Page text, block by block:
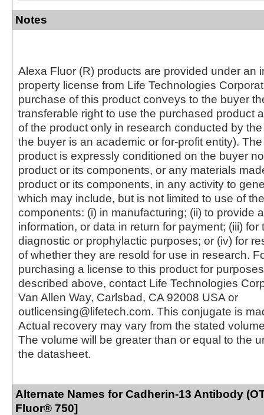
Notes
Alexa Fluor (R) products are provided under an
property license from Life Technologies
purchase of this product conveys to the buyer
transferable right to use the purchased product
of the product only in research conducted by
the buyer is an academic or for-profit entity).
product is expressly conditioned on the buyer
product or its components, or any materials
product or its components, in any activity to
which may include, but is not limited to use of
components: (i) in manufacturing; (ii) to provide
information, or data in return for payment; (iii) for
diagnostic or prophylactic purposes; or (iv) for
of whether they are resold for use in research.
purchasing a license to this product for
described above, contact Life Technologies
Van Allen Way, Carlsbad, CA 92008 USA or
outlicensing@lifetech.com. This conjugate is
Actual recovery may vary from the stated
The volume will be greater than or equal to the
the datasheet.
Alternate Names for Cadherin-13 Antibody
Fluor® 750]